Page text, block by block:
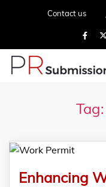
Contact us
Tag: